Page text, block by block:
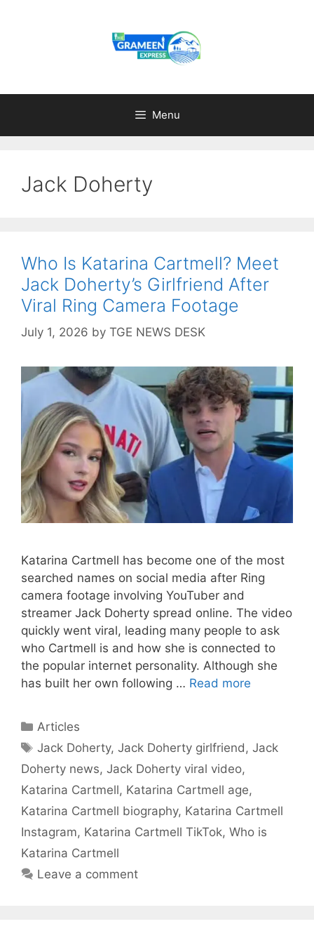
Menu
Jack Doherty
Who Is Katarina Cartmell? Meet
Jack Doherty’s Girlfriend After
Viral Ring Camera Footage
July 1, 2026 by TGE NEWS DESK
Katarina Cartmell has become one of the most
searched names on social media after Ring
camera footage involving YouTuber and
streamer Jack Doherty spread online. The video
quickly went viral, leading many people to ask
who Cartmell is and how she is connected to
the popular internet personality. Although she
has built her own following … Read more
Categories
Articles
Tags
Jack Doherty,Jack Doherty girlfriend ,Jack
Doherty news, Jack Doherty viral video,
Katarina Cartmell, Katarina Cartmell age,
Katarina Cartmell biography, Katarina Cartmell
Instagram, Katarina Cartmell TikTok, Who is
Katarina Cartmell
Leave a comment